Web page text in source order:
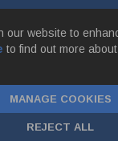
our website to
to find out more
MANAGE COOKIES
REJECT ALL
Netherlands
Commerce No.